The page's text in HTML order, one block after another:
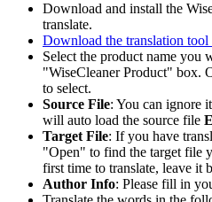
Download and install the
translate.
Download the translation tool
Select the product name you
"WiseCleaner Product" box.
to select.
Source File: You can ignore
will auto load the source file
Target File: If you have
"Open" to find the target file
first time to translate, leave it
Author Info: Please fill in